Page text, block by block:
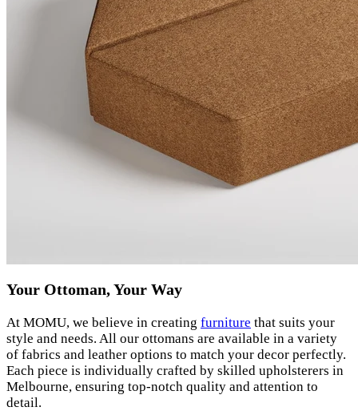
Your Ottoman, Your Way
At MOMU, we believe in creating furniture that suits your
style and needs. All our ottomans are available in a variety
of fabrics and leather options to match your decor perfectly.
Each piece is individually crafted by skilled upholsterers in
Melbourne, ensuring top-notch quality and attention to
detail.